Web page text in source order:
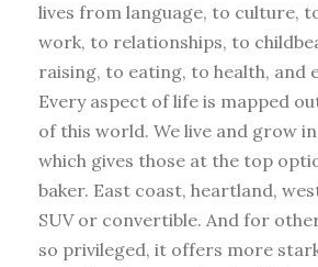
lives from language, to culture,
work, to relationships, to
raising, to eating, to health, and
Every aspect of life is mapped
of this world. We live and grow
which gives those at the top
baker. East coast, heartland,
SUV or convertible. And for
so privileged, it offers more